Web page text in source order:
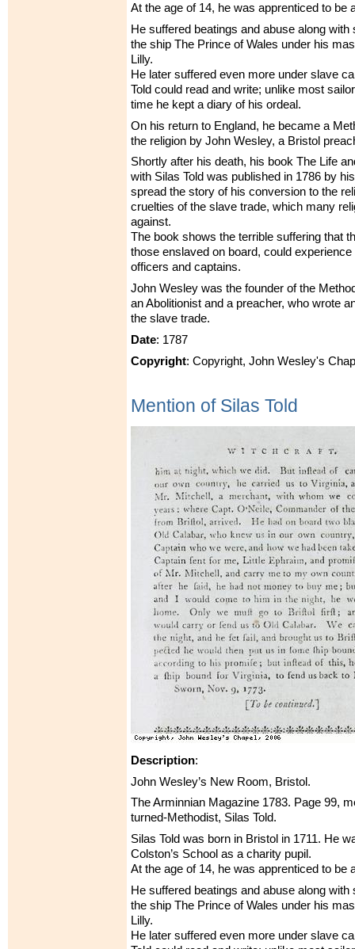
At the age of 14, he was apprenticed to be
He suffered beatings and abuse along with
the ship The Prince of Wales under his
Lilly.
He later suffered even more under slave
Told could read and write; unlike most
time he kept a diary of his ordeal.
On his return to England, he became a
the religion by John Wesley, a Bristol
Shortly after his death, his book The Life
with Silas Told was published in 1786 by
spread the story of his conversion to the
cruelties of the slave trade, which many
against.
The book shows the terrible suffering that
those enslaved on board, could
officers and captains.
John Wesley was the founder of the
an Abolitionist and a preacher, who wrote
the slave trade.
Date: 1787
Copyright: Copyright, John Wesley's
Mention of Silas Told
Description:
John Wesley’s New Room, Bristol.
The Arminnian Magazine 1783. Page 99,
turned-Methodist, Silas Told.
Silas Told was born in Bristol in 1711. He
Colston’s School as a charity pupil.
At the age of 14, he was apprenticed to be
He suffered beatings and abuse along with
the ship The Prince of Wales under his
Lilly.
He later suffered even more under slave